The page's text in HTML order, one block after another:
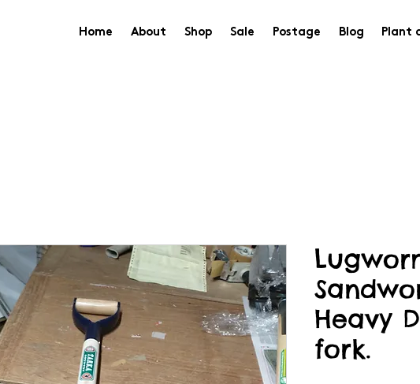
Home About Shop Sale Postage Blog Plant
Heavy
fork.